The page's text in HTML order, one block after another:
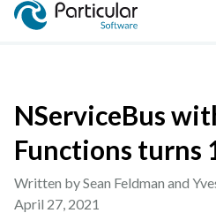
NServiceBus
Functions turns
Written by Sean Feldman and
April 27, 2021